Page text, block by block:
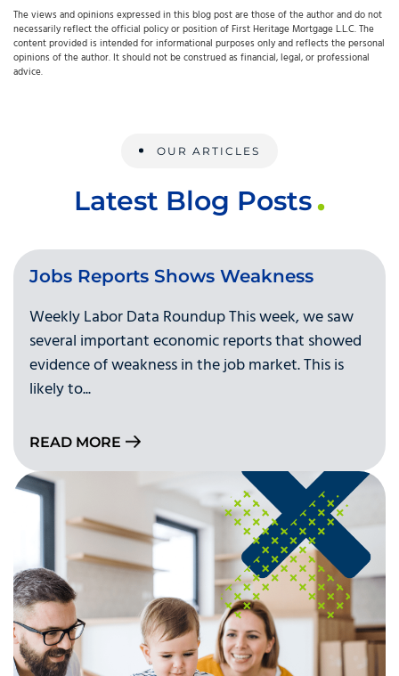
The views and opinions expressed in this blog post are those of the author and do not
necessarily reflect the official policy or position of First Heritage Mortgage L.L.C. The
content provided is intended for informational purposes only and reflects the personal
opinions of the author. It should not be construed as financial, legal, or professional
advice.
OUR ARTICLES
Latest Blog Posts
Jobs Reports Shows Weakness
Weekly Labor Data Roundup This week, we saw
several important economic reports that showed
evidence of weakness in the job market. This is
likely to...
READ MORE